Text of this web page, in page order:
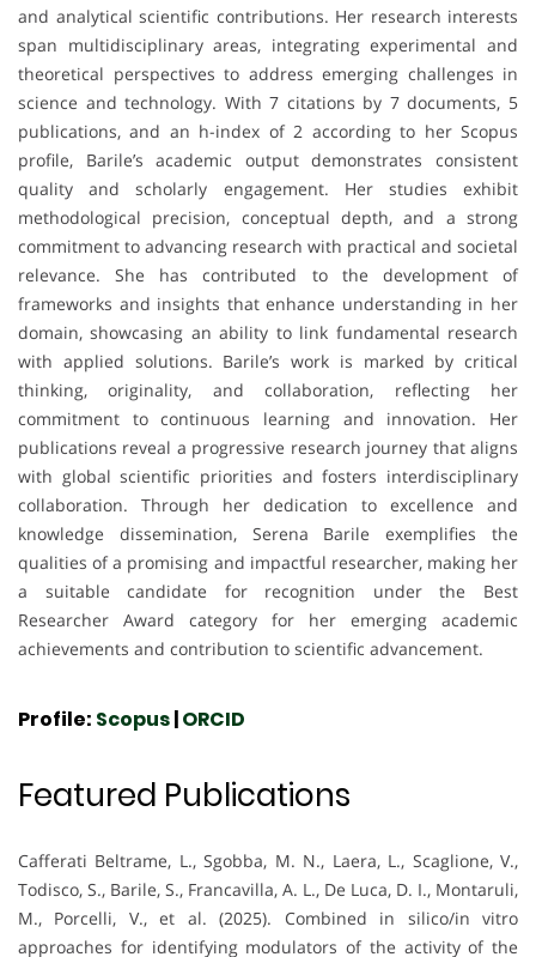
and analytical scientific contributions. Her research interests
span multidisciplinary areas, integrating experimental and
theoretical perspectives to address emerging challenges in
science and technology. With 7 citations by 7 documents, 5
publications, and an h-index of 2 according to her Scopus
profile, Barile’s academic output demonstrates consistent
quality and scholarly engagement. Her studies exhibit
methodological precision, conceptual depth, and a strong
commitment to advancing research with practical and societal
relevance. She has contributed to the development of
frameworks and insights that enhance understanding in her
domain, showcasing an ability to link fundamental research
with applied solutions. Barile’s work is marked by critical
thinking, originality, and collaboration, reflecting her
commitment to continuous learning and innovation. Her
publications reveal a progressive research journey that aligns
with global scientific priorities and fosters interdisciplinary
collaboration. Through her dedication to excellence and
knowledge dissemination, Serena Barile exemplifies the
qualities of a promising and impactful researcher, making her
a suitable candidate for recognition under the Best
Researcher Award category for her emerging academic
achievements and contribution to scientific advancement.
Profile: Scopus|ORCID
Featured Publications
Cafferati Beltrame, L., Sgobba, M. N., Laera, L., Scaglione, V.,
Todisco, S., Barile, S., Francavilla, A. L., De Luca, D. I., Montaruli,
M., Porcelli, V., et al. (2025). Combined in silico/in vitro
approaches for identifying modulators of the activity of the